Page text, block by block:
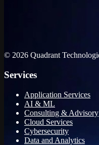
© 2026 Quadrant
Services
Application Services
AI & ML
Consulting & Advisory
Cloud Services
Cybersecurity
Data and Analytics